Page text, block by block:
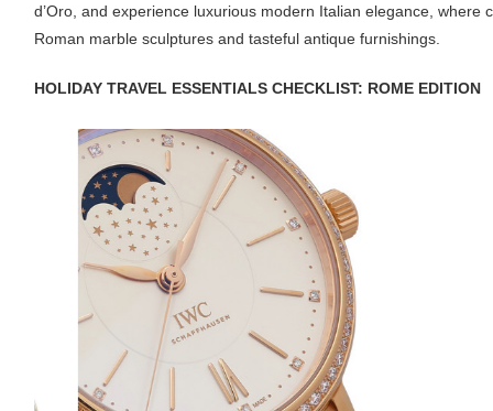
d’Oro, and experience luxurious modern Italian elegance, where
Roman marble sculptures and tasteful antique furnishings.
HOLIDAY TRAVEL ESSENTIALS CHECKLIST: ROME EDITION